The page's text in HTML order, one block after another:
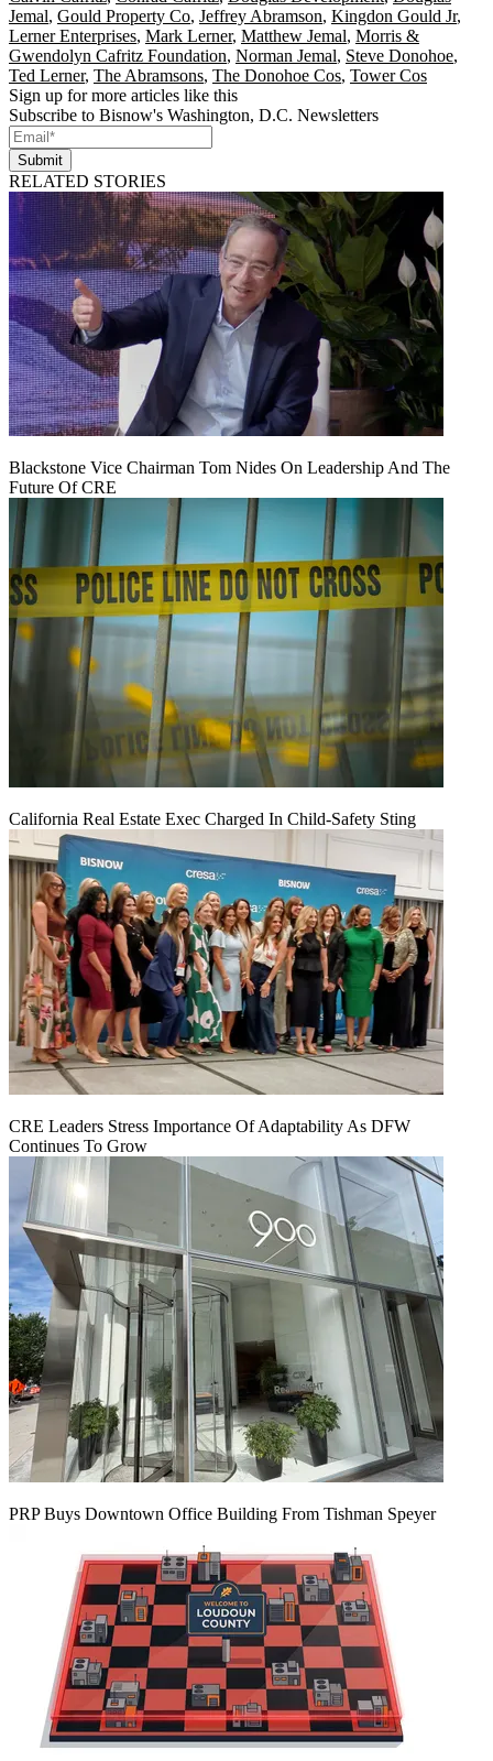
Jemal, Gould Property Co, Jeffrey Abramson, Kingdon Gould Jr,
Lerner Enterprises, Mark Lerner, Matthew Jemal, Morris &
Gwendolyn Cafritz Foundation, Norman Jemal, Steve Donohoe,
Ted Lerner, The Abramsons, The Donohoe Cos, Tower Cos
Sign up for more articles like this
Subscribe to Bisnow's Washington, D.C. Newsletters
Submit
RELATED STORIES
Blackstone Vice Chairman Tom Nides On Leadership And The
Future Of CRE
California Real Estate Exec Charged In Child-Safety Sting
CRE Leaders Stress Importance Of Adaptability As DFW
Continues To Grow
PRP Buys Downtown Office Building From Tishman Speyer